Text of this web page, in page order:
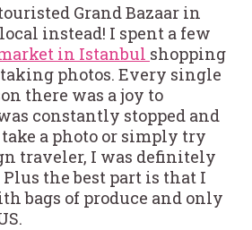
Grand Bazaar in
instead! I spent a few
in Istanbul shopping
photos. Every single
there was a joy to
constantly stopped and
a photo or simply try
traveler, I was definitely
the best part is that I
bags of produce and only